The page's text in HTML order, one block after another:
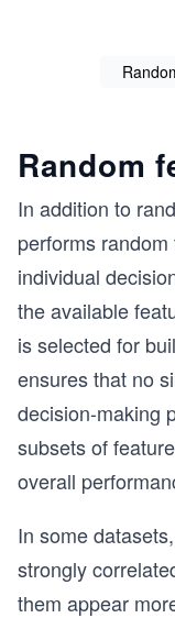
Random
In addition to
performs
individual
the available
is selected for
ensures that no
decision-making
subsets of
overall
In some
strongly
them appear